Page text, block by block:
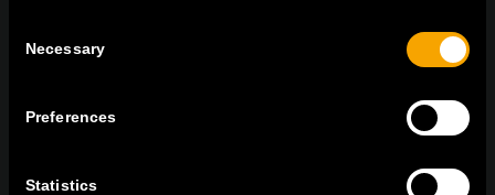
Selection
Necessary
Preferences
Statistics
ОСТАНЕТЕ ВО КОНТАКТ
ПРЕТПЛАТЕТЕ СЕ НА НАШИТЕ Е-